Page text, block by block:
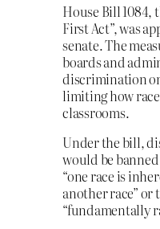
House Bill 1084,
First Act”, was
senate. The
boards and
discrimination
limiting how
classrooms.
Under the bill,
would be
“one race is
another race” or
“fundamentally